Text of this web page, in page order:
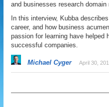
and businesses research
In this interview, Kubba
career, and how business
passion for learning have helped
successful companies.
Michael Cyger April 30,